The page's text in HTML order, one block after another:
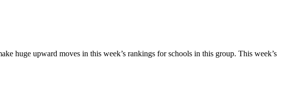
huge upward moves in this week’s rankings for schools in this group. This week’s